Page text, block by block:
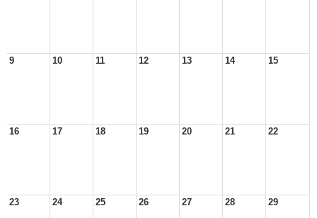
9 10 11 12 13 14 15
16 17 18 19 20 21 22
23 24 25 26 27 28 29